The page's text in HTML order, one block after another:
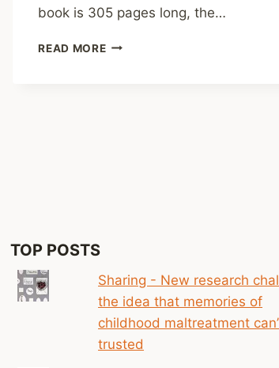
book is 305 pages long, the…
READ MOREREVIEW:
TOP POSTS
Sharing - New research
the idea that memories of
childhood maltreatment
trusted